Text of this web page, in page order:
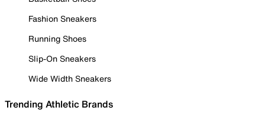
Fashion Sneakers
Running Shoes
Slip-On Sneakers
Wide Width Sneakers
Trending Athletic Brands